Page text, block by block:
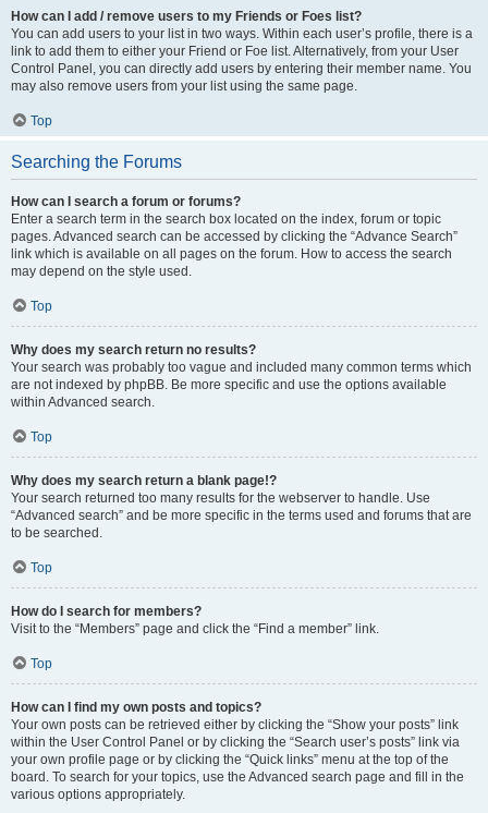
How can I add / remove users to my Friends or Foes list?
You can add users to your list in two ways. Within each user’s profile, there is a
link to add them to either your Friend or Foe list. Alternatively, from your User
Control Panel, you can directly add users by entering their member name. You
may also remove users from your list using the same page.
Top
Searching the Forums
How can I search a forum or forums?
Enter a search term in the search box located on the index, forum or topic
pages. Advanced search can be accessed by clicking the “Advance Search”
link which is available on all pages on the forum. How to access the search
may depend on the style used.
Top
Why does my search return no results?
Your search was probably too vague and included many common terms which
are not indexed by phpBB. Be more specific and use the options available
within Advanced search.
Top
Why does my search return a blank page!?
Your search returned too many results for the webserver to handle. Use
“Advanced search” and be more specific in the terms used and forums that are
to be searched.
Top
How do I search for members?
Visit to the “Members” page and click the “Find a member” link.
Top
How can I find my own posts and topics?
Your own posts can be retrieved either by clicking the “Show your posts” link
within the User Control Panel or by clicking the “Search user’s posts” link via
your own profile page or by clicking the “Quick links” menu at the top of the
board. To search for your topics, use the Advanced search page and fill in the
various options appropriately.